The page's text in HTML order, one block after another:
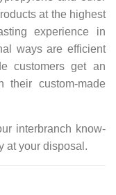
at the highest
experience in
ways are efficient
customers get an
their custom-made
interbranch know-
at your disposal.